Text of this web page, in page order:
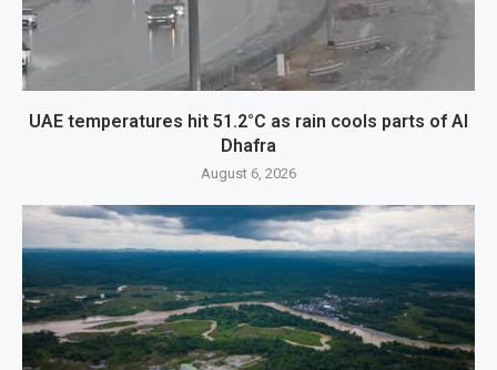
UAE temperatures hit 51.2°C as rain cools parts of Al
Dhafra
August 6, 2026